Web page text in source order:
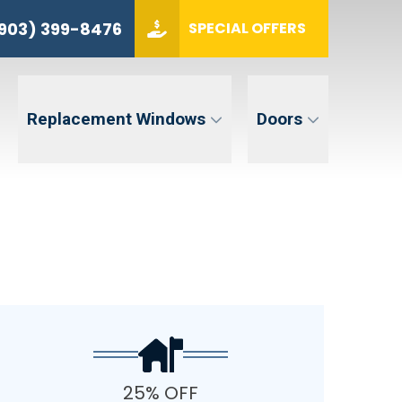
399-8476 SPECIAL OFFERS
Replacement Windows Doors
(903) 399-8476
GET QUOTE
25% OFF